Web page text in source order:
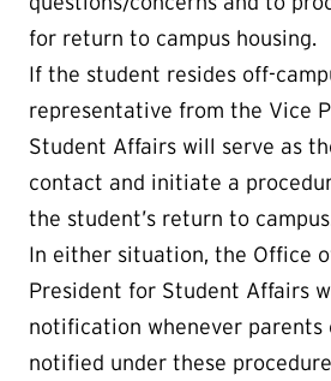
for return to campus housing.
If the student resides off-
representative from the Vice
Student Affairs will serve as
contact and initiate a
the student’s return to
In either situation, the Office
President for Student Affairs
notification whenever parents
notified under these